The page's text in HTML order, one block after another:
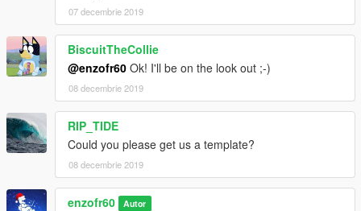
07 decembrie 2019
BiscuitTheCollie
@enzofr60 Ok! I'll be on the look out ;-)
08 decembrie 2019
RIP_TIDE
Could you please get us a template?
08 decembrie 2019
enzofr60 Autor